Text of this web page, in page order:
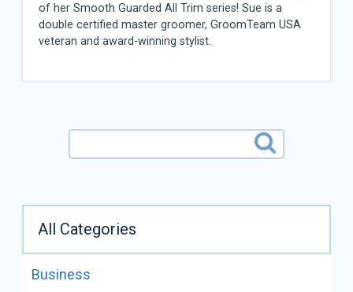
of her Smooth Guarded All Trim series! Sue is a
double certified master groomer, GroomTeam USA
veteran and award-winning stylist.
All Categories
Business